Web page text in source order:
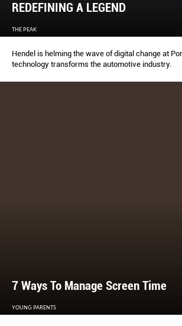
REDEFINING A LEGEND
THE PEAK
Hendel is helming the wave of digital change at
technology transforms the automotive industry.
7 Ways To Manage Screen Time
YOUNG PARENTS